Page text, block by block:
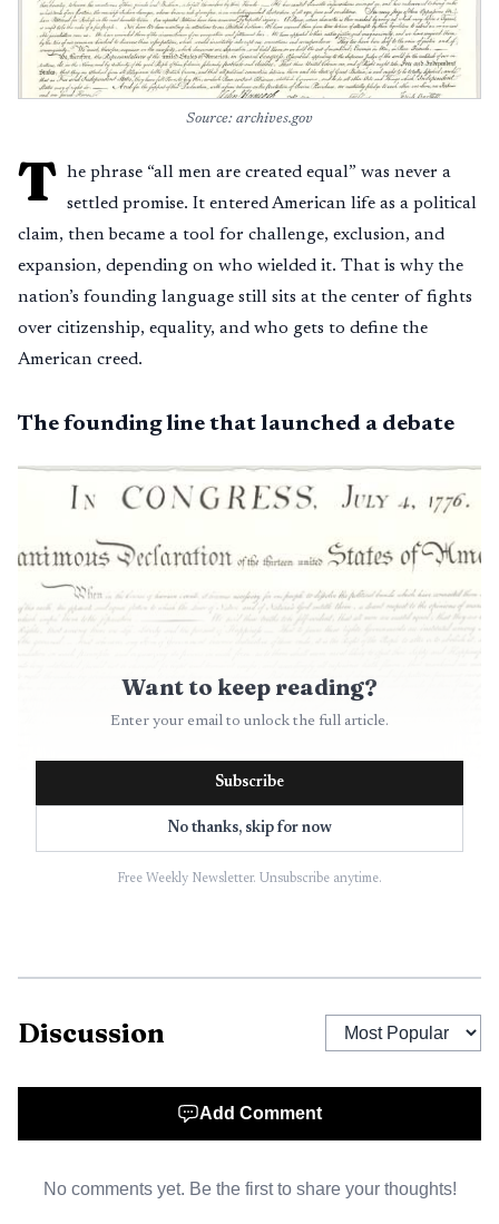
Source: archives.gov
T he phrase “all men are created equal” was never a
settled promise. It entered American life as a political
claim, then became a tool for challenge, exclusion, and
expansion, depending on who wielded it. That is why the
nation’s founding language still sits at the center of fights
over citizenship, equality, and who gets to define the
American creed.
The founding line that launched a debate
Want to keep reading?
Enter your email to unlock the full article.
Subscribe
No thanks, skip for now
Free Weekly Newsletter. Unsubscribe anytime.
Discussion
Add Comment
No comments yet. Be the first to share your thoughts!